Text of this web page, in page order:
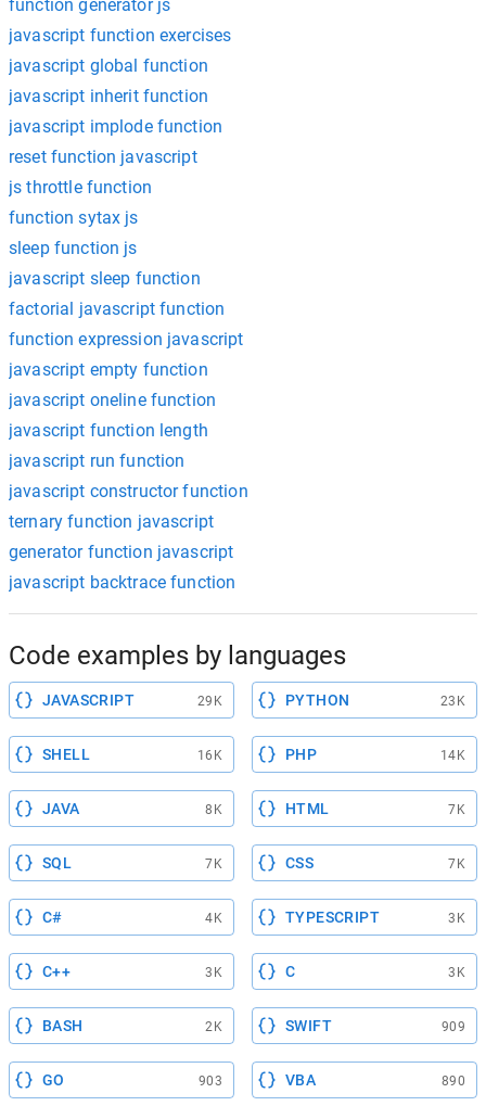
function generator js
javascript function exercises
javascript global function
javascript inherit function
javascript implode function
reset function javascript
js throttle function
function sytax js
sleep function js
javascript sleep function
factorial javascript function
function expression javascript
javascript empty function
javascript oneline function
javascript function length
javascript run function
javascript constructor function
ternary function javascript
generator function javascript
javascript backtrace function
Code examples by languages
JAVASCRIPT 29K PYTHON 23K
SHELL 16K PHP 14K
JAVA 8K HTML 7K
SQL 7K CSS 7K
C# 4K TYPESCRIPT 3K
C++ 3K C 3K
BASH 2K SWIFT 909
GO 903 VBA 890